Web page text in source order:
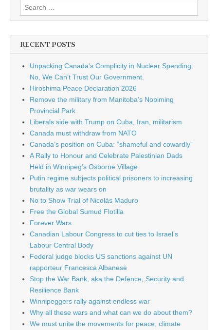
Search for:
RECENT POSTS
Unpacking Canada’s Complicity in Nuclear Spending:
No, We Can’t Trust Our Government.
Hiroshima Peace Declaration 2026
Remove the military from Manitoba’s Nopiming
Provincial Park
Liberals side with Trump on Cuba, Iran, militarism
Canada must withdraw from NATO
Canada’s position on Cuba: “shameful and cowardly”
A Rally to Honour and Celebrate Palestinian Dads
Held in Winnipeg’s Osborne Village
Putin regime subjects political prisoners to increasing
brutality as war wears on
No to Show Trial of Nicolás Maduro
Free the Global Sumud Flotilla
Forever Wars
Canadian Labour Congress to cut ties to Israel’s
Labour Central Body
Federal judge blocks US sanctions against UN
rapporteur Francesca Albanese
Stop the War Bank, aka the Defence, Security and
Resilience Bank
Winnipeggers rally against endless war
Why all these wars and what can we do about them?
We must unite the movements for peace, climate